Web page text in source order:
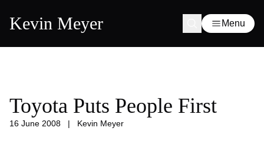
Kevin Meyer Menu
Toyota Puts People First
16 June 2008 | Kevin Meyer